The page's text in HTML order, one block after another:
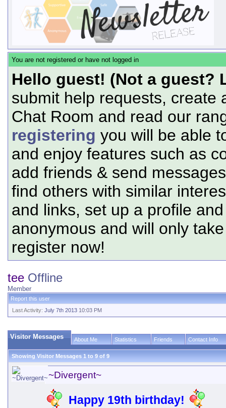
You are not registered or have not logged in
Hello guest! (Not a guest?
submit help requests, create
Chat Room and read our
registering you will be able
and enjoy features such as
add friends & send
find others with similar
and links, set up a profile
anonymous and will only
register now!
tee Offline
Member
Report this user
Last Activity: July 7th 2013 10:03 PM
Visitor Messages About Me Statistics Friends Contact Info
Showing Visitor Messages 1 to 9 of 9
~Divergent~
Happy 19th birthday!